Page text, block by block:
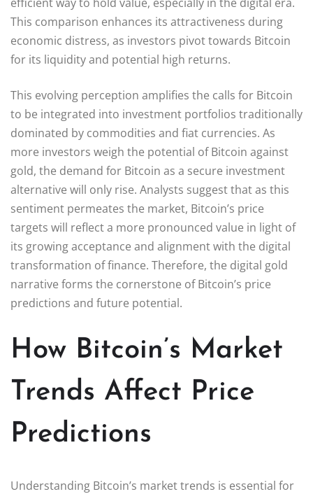
This comparison enhances its attractiveness during
economic distress, as investors pivot towards Bitcoin
for its liquidity and potential high returns.
This evolving perception amplifies the calls for Bitcoin
to be integrated into investment portfolios traditionally
dominated by commodities and fiat currencies. As
more investors weigh the potential of Bitcoin against
gold, the demand for Bitcoin as a secure investment
alternative will only rise. Analysts suggest that as this
sentiment permeates the market, Bitcoin’s price
targets will reflect a more pronounced value in light of
its growing acceptance and alignment with the digital
transformation of finance. Therefore, the digital gold
narrative forms the cornerstone of Bitcoin’s price
predictions and future potential.
How Bitcoin’s Market
Trends Affect Price
Predictions
Understanding Bitcoin’s market trends is essential for